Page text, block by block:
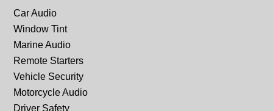
Car Audio
Window Tint
Marine Audio
Remote Starters
Vehicle Security
Motorcycle Audio
Driver Safety